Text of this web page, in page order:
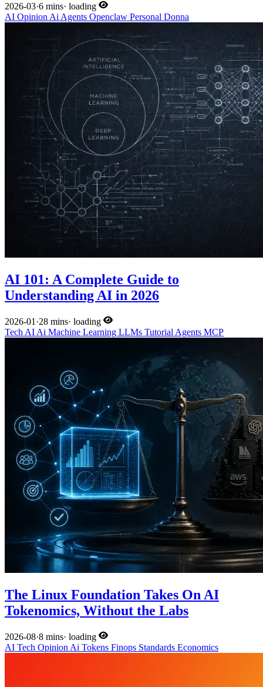
2026-03·6 mins· loading
AI Opinion Ai Agents Openclaw Personal Donna
AI 101: A Complete Guide to
Understanding AI in 2026
2026-01 ·28 mins· loading
Tech AI Ai Machine Learning LLMs Tutorial Agents MCP
The Linux Foundation Takes On AI
Tokenomics, Without the Labs
2026-08·8 mins· loading
AI Tech Opinion Ai Tokens Finops Standards Economics